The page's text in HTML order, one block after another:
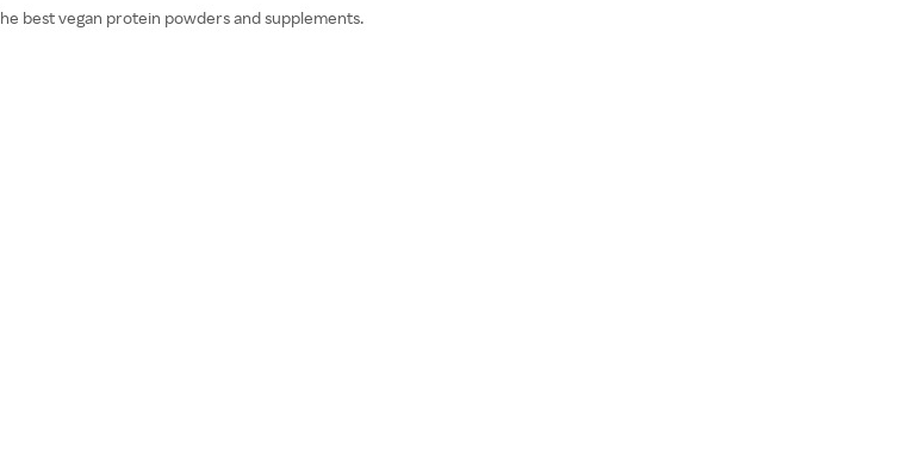
best vegan protein powders and supplements.